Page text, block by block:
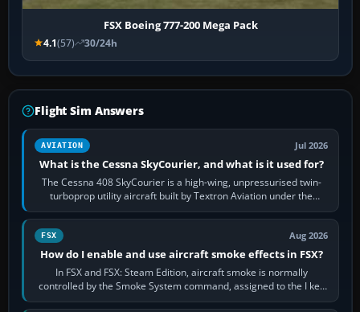
FSX Boeing 777-200 Mega Pack
4.1(57) 30/24h
Flight Sim Answers
AVIATION Jul 2026
What is the Cessna SkyCourier, and what is it used for?
The Cessna 408 SkyCourier is a high-wing, unpressurised twin-
turboprop utility aircraft built by Textron Aviation under the
Cessna brand. It is used…
FSX Aug 2026
How do I enable and use aircraft smoke effects in FSX?
In FSX and FSX: Steam Edition, aircraft smoke is normally
controlled by the Smoke System command, assigned to the I key
by default. The aircraft must…